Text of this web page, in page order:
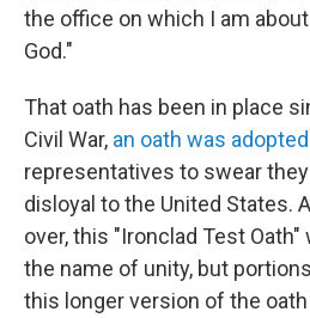
the office on which I am
God."
That oath has been in place
Civil War, an oath was adopted
representatives to swear
disloyal to the United States.
over, this "Ironclad Test
the name of unity, but
this longer version of the